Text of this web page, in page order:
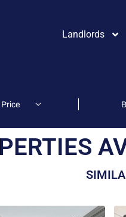
Landlords